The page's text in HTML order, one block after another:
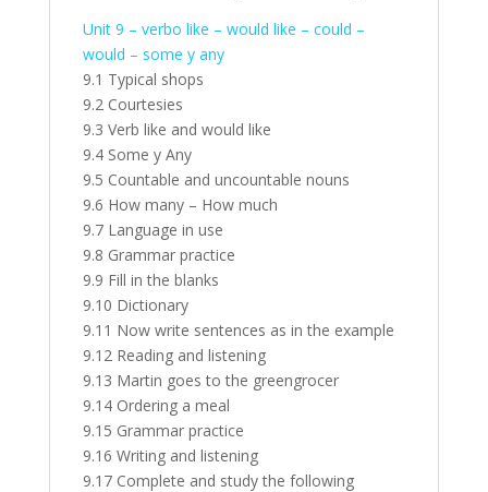
Unit 9 – verbo like – would like – could –
would – some y any
9.1 Typical shops
9.2 Courtesies
9.3 Verb like and would like
9.4 Some y Any
9.5 Countable and uncountable nouns
9.6 How many – How much
9.7 Language in use
9.8 Grammar practice
9.9 Fill in the blanks
9.10 Dictionary
9.11 Now write sentences as in the example
9.12 Reading and listening
9.13 Martin goes to the greengrocer
9.14 Ordering a meal
9.15 Grammar practice
9.16 Writing and listening
9.17 Complete and study the following